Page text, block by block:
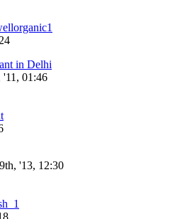
in Delhi
'11, 01:46
'13, 12:30